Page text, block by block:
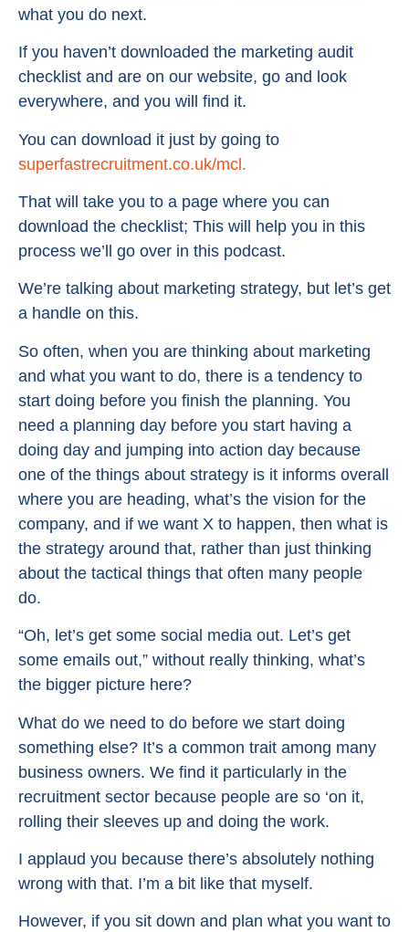
what you do next.
If you haven’t downloaded the marketing audit
checklist and are on our website, go and look
everywhere, and you will find it.
You can download it just by going to
superfastrecruitment.co.uk/mcl.
That will take you to a page where you can
download the checklist; This will help you in this
process we’ll go over in this podcast.
We’re talking about marketing strategy, but let’s get
a handle on this.
So often, when you are thinking about marketing
and what you want to do, there is a tendency to
start doing before you finish the planning. You
need a planning day before you start having a
doing day and jumping into action day because
one of the things about strategy is it informs overall
where you are heading, what’s the vision for the
company, and if we want X to happen, then what is
the strategy around that, rather than just thinking
about the tactical things that often many people
do.
“Oh, let’s get some social media out. Let’s get
some emails out,” without really thinking, what’s
the bigger picture here?
What do we need to do before we start doing
something else? It’s a common trait among many
business owners. We find it particularly in the
recruitment sector because people are so ‘on it,
rolling their sleeves up and doing the work.
I applaud you because there’s absolutely nothing
wrong with that. I’m a bit like that myself.
However, if you sit down and plan what you want to